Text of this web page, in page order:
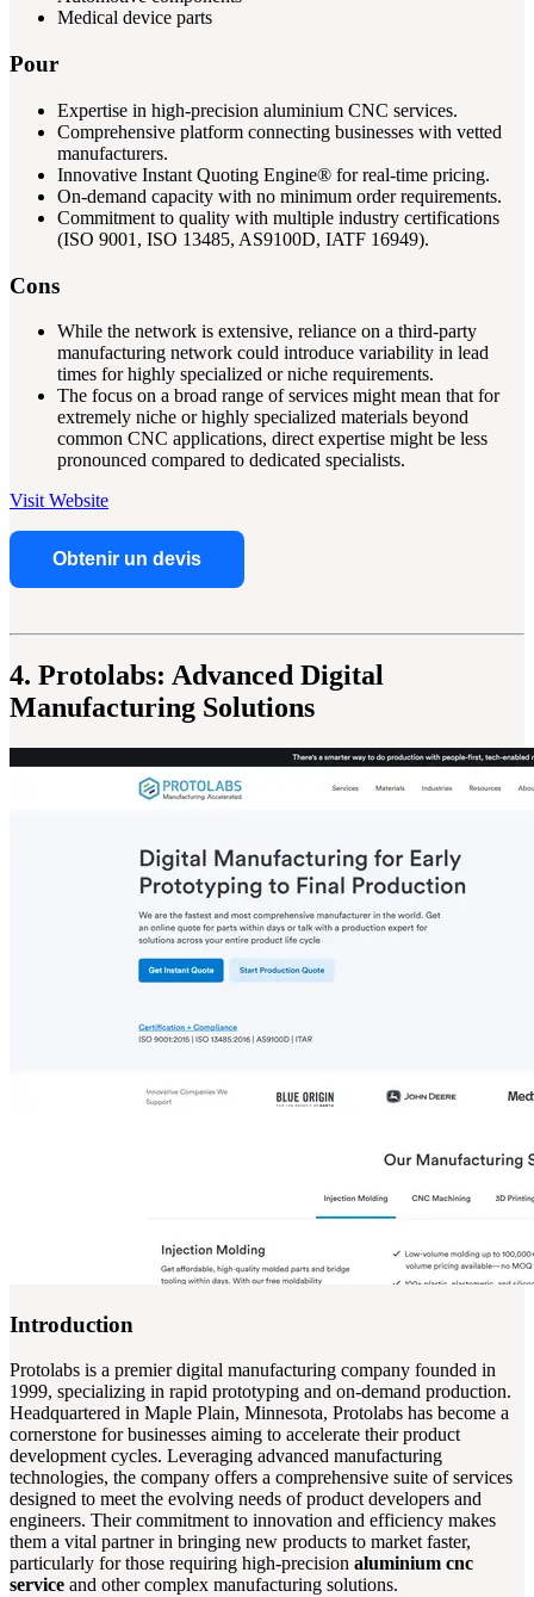
Medical device parts
Pour
Expertise in high-precision aluminium CNC services.
Comprehensive platform connecting businesses with vetted
manufacturers.
Innovative Instant Quoting Engine® for real-time pricing.
On-demand capacity with no minimum order requirements.
Commitment to quality with multiple industry certifications
(ISO 9001, ISO 13485, AS9100D, IATF 16949).
Cons
While the network is extensive, reliance on a third-party
manufacturing network could introduce variability in lead
times for highly specialized or niche requirements.
The focus on a broad range of services might mean that for
extremely niche or highly specialized materials beyond
common CNC applications, direct expertise might be less
pronounced compared to dedicated specialists.
Visit Website
Obtenir un devis
4. Protolabs: Advanced Digital
Manufacturing Solutions
Introduction
Protolabs is a premier digital manufacturing company founded in
1999, specializing in rapid prototyping and on-demand production.
Headquartered in Maple Plain, Minnesota, Protolabs has become a
cornerstone for businesses aiming to accelerate their product
development cycles. Leveraging advanced manufacturing
technologies, the company offers a comprehensive suite of services
designed to meet the evolving needs of product developers and
engineers. Their commitment to innovation and efficiency makes
them a vital partner in bringing new products to market faster,
particularly for those requiring high-precision aluminium cnc
service and other complex manufacturing solutions.